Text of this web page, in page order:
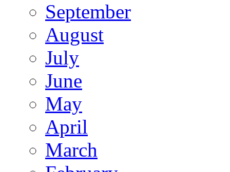
September
August
July
June
May
April
March